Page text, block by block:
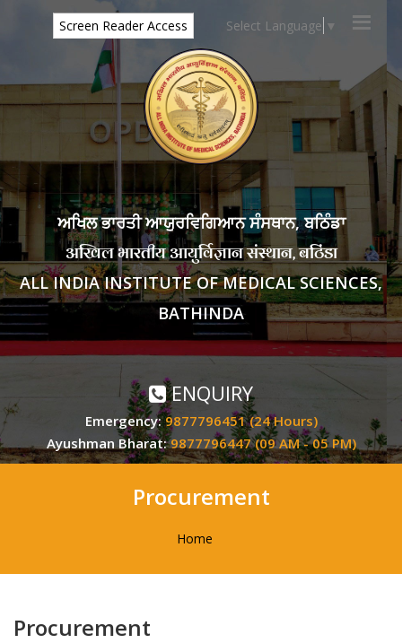
ਅਖਿਲ ਭਾਰਤੀ ਆਯੁਰਵਿਗਿਆਨ ਸੰਸਥਾਨ, ਬਠਿੰਡਾ
अखिल भारतीय आयुर्विज्ञान संस्थान, बठिंडा
ALL INDIA INSTITUTE OF MEDICAL SCIENCES,
BATHINDA
ENQUIRY
Screen Reader Access Select Language ▼
Emergency:9877796451 (24 Hours)
Ayushman Bharat:9877796447 (09 AM - 05 PM)
Procurement
Home
Procurement